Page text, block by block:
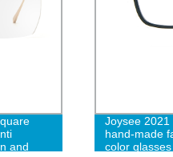
and
Joysee 2021
hand-made
color